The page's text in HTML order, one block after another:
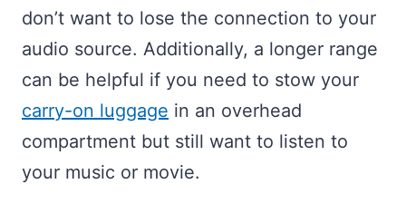
don’t want to lose the connection to your
audio source. Additionally, a longer range
can be helpful if you need to stow your
carry-on luggage in an overhead
compartment but still want to listen to
your music or movie.